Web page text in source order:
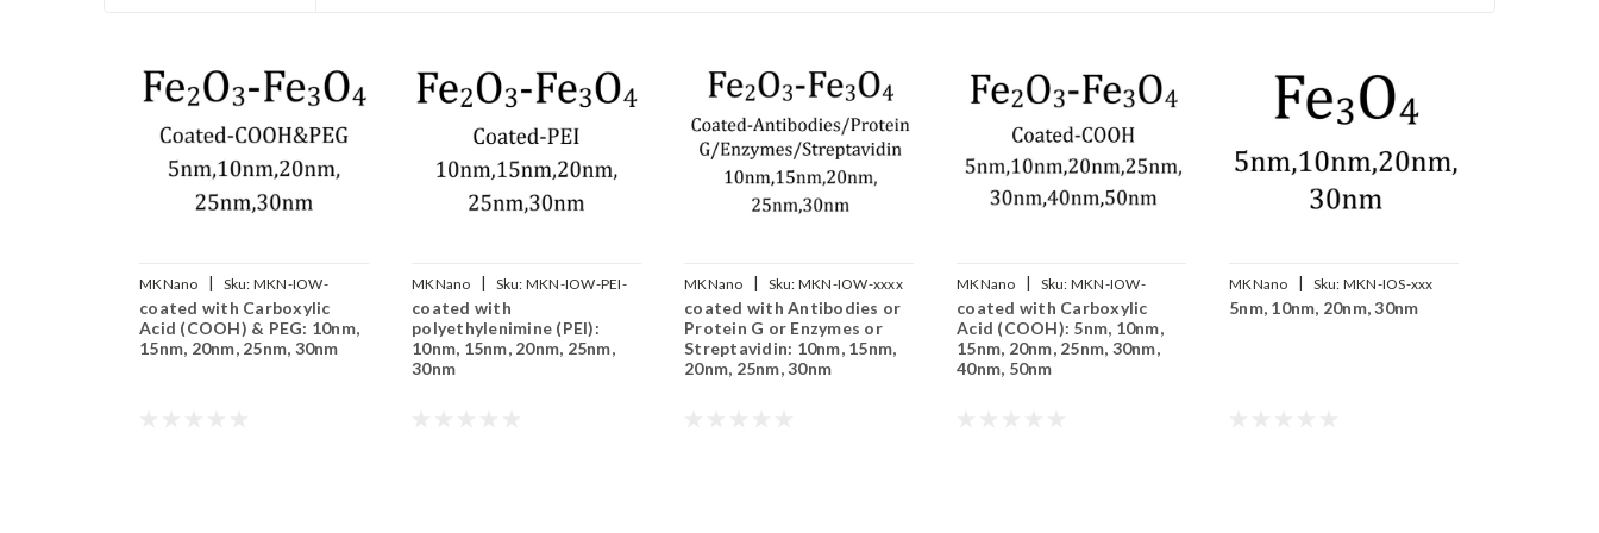
MKNano | Sku: MKN-IOW-
COOH-PEG-xxx
coated with Carboxylic
Acid (COOH) & PEG: 10nm,
15nm, 20nm, 25nm, 30nm
MKNano | Sku: MKN-IOW-PEI-
xxx
coated with
polyethylenimine (PEI):
10nm, 15nm, 20nm, 25nm,
30nm
MKNano | Sku: MKN-IOW-xxxx
coated with Antibodies or
Protein G or Enzymes or
Streptavidin: 10nm, 15nm,
20nm, 25nm, 30nm
MKNano | Sku: MKN-IOW-
COOH-xxx
coated with Carboxylic
Acid (COOH): 5nm, 10nm,
15nm, 20nm, 25nm, 30nm,
40nm, 50nm
MKNano | Sku: MKN-IOS-xxx
5nm, 10nm, 20nm, 30nm